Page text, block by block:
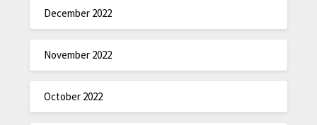
December 2022
November 2022
October 2022